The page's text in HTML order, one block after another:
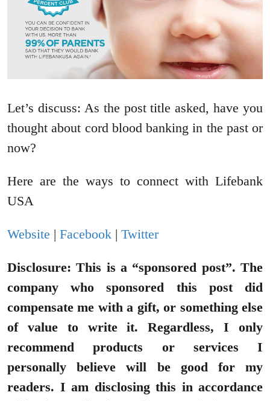
Let’s discuss: As the post title asked, have you
thought about cord blood banking in the past or
now?
Here are the ways to connect with Lifebank
USA
Website | Facebook | Twitter
Disclosure: This is a “sponsored post”. The
company who sponsored this post did
compensate me with a gift, or something else
of value to write it. Regardless, I only
recommend products or services I
personally believe will be good for my
readers. I am disclosing this in accordance